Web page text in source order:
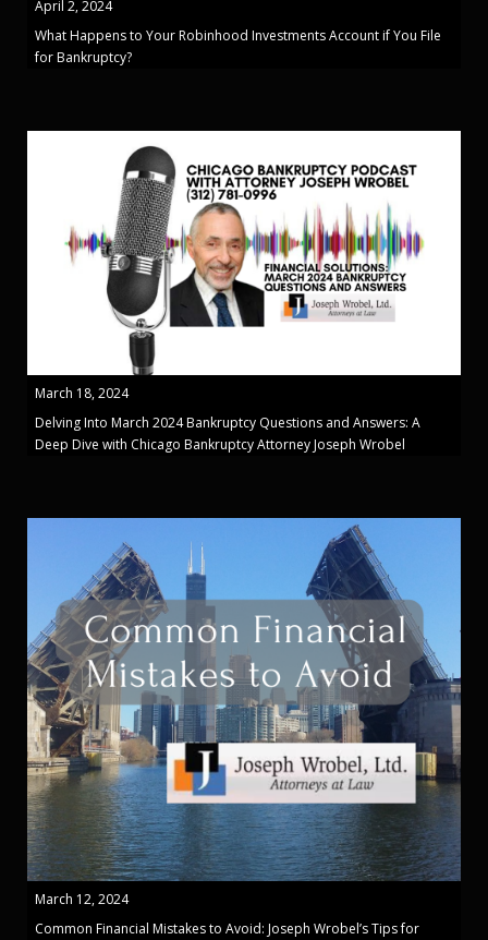
April 2, 2024
What Happens to Your Robinhood Investments Account if You File
for Bankruptcy?
March 18, 2024
Delving Into March 2024 Bankruptcy Questions and Answers: A
Deep Dive with Chicago Bankruptcy Attorney Joseph Wrobel
March 12, 2024
Common Financial Mistakes to Avoid: Joseph Wrobel’s Tips for